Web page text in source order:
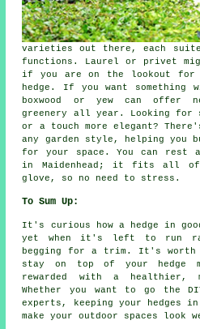
varieties out there, each
functions. Laurel or privet
if you are on the lookout for
hedge. If you want
boxwood or yew can offer
greenery all year. Looking for
or a touch more elegant?
any garden style, helping you
for your space. You can rest
in Maidenhead; it fits all
glove, so no need to stress.
To Sum Up:
It's curious how a hedge in
yet when it's left to run
begging for a trim. It's
stay on top of your hedge
rewarded with a healthier,
Whether you want to go the
experts, keeping your hedges
make your outdoor spaces look